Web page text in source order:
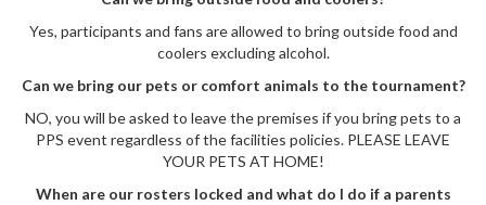
Yes, participants and fans are allowed to bring outside food and
coolers excluding alcohol.
Can we bring our pets or comfort animals to the tournament?
NO, you will be asked to leave the premises if you bring pets to a
PPS event regardless of the facilities policies. PLEASE LEAVE
YOUR PETS AT HOME!
When are our rosters locked and what do I do if a parents